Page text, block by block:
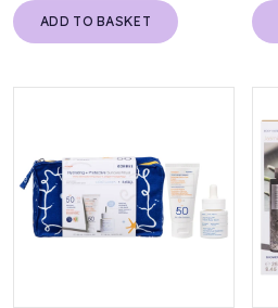
ADD TO BASKET